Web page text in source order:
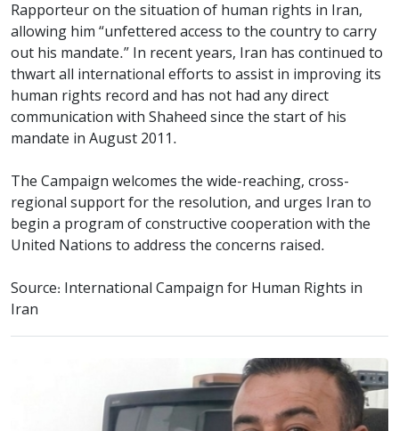
Rapporteur on the situation of human rights in Iran,
allowing him “unfettered access to the country to carry
out his mandate.” In recent years, Iran has continued to
thwart all international efforts to assist in improving its
human rights record and has not had any direct
communication with Shaheed since the start of his
mandate in August 2011.
The Campaign welcomes the wide-reaching, cross-
regional support for the resolution, and urges Iran to
begin a program of constructive cooperation with the
United Nations to address the concerns raised.
Source: International Campaign for Human Rights in
Iran